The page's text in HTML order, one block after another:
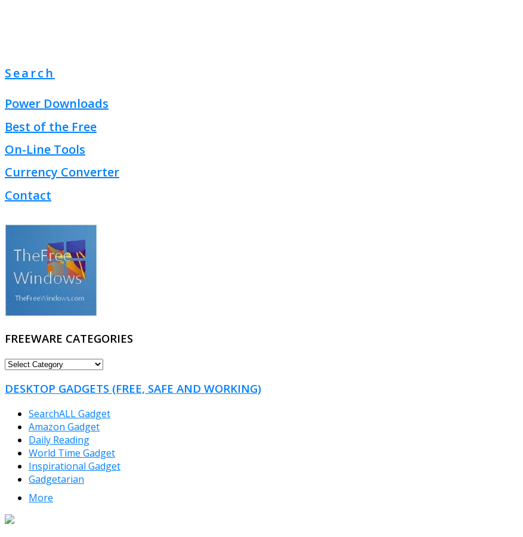
Search
Power Downloads
Best of the Free
On-Line Tools
Currency Converter
Contact
FREEWARE CATEGORIES
FREEWARE
DESKTOP GADGETS (FREE, SAFE AND WORKING)
SearchALL Gadget
Amazon Gadget
Daily Reading
World Time Gadget
Inspirational Gadget
Gadgetarian
More